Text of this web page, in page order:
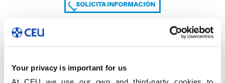
Your privacy is important for us
SOLICITA INFORMACIÓN
COMPARTE